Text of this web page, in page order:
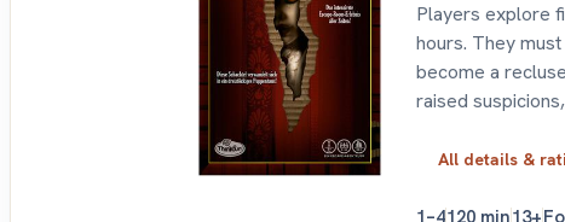
Players explore
hours. They
become a
raised
All details &